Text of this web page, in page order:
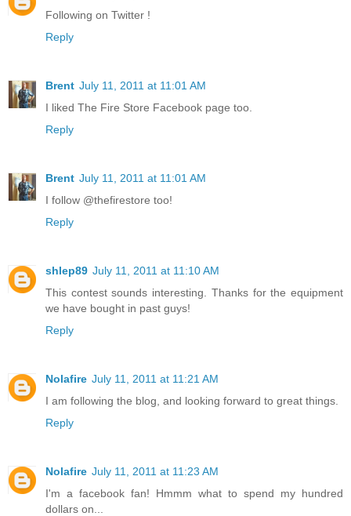
Following on Twitter !
Reply
Brent July 11, 2011 at 11:01 AM
I liked The Fire Store Facebook page too.
Reply
Brent July 11, 2011 at 11:01 AM
I follow @thefirestore too!
Reply
shlep89 July 11, 2011 at 11:10 AM
This contest sounds interesting. Thanks for the equipment
we have bought in past guys!
Reply
Nolafire July 11, 2011 at 11:21 AM
I am following the blog, and looking forward to great things.
Reply
Nolafire July 11, 2011 at 11:23 AM
I'm a facebook fan! Hmmm what to spend my hundred
dollars on...